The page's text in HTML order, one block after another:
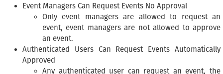
Event Managers Can Request Events No Approval
Only event managers are allowed to request an
event, event managers are not allowed to approve
an event.
Authenticated Users Can Request Events Automatically
Approved
Any authenticated user can request an event, the